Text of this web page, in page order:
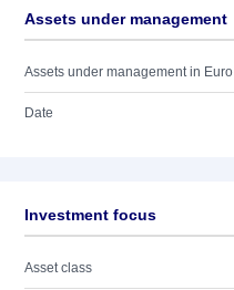
Assets under management
Assets under management in Euro
Date
Investment focus
Asset class